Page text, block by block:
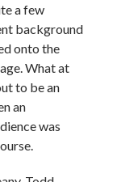
a few
background
onto the
What at
to be an
an
was